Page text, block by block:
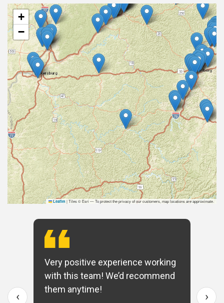
+
−
Leaflet |Tiles © Esri — To protect the privacy of our customers, map locations are approximate.
Very positive experience working
with this team! We’d recommend
them anytime!
‹ ›